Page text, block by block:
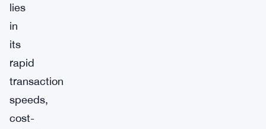
lies
in
its
rapid
transaction
speeds,
cost-